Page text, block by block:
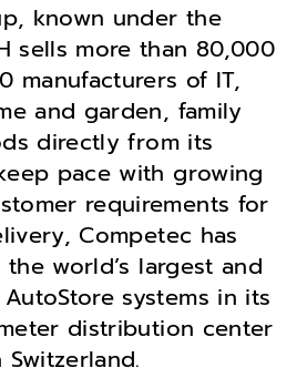
known under the
sells more than 80,000
manufacturers of IT,
and garden, family
directly from its
pace with growing
requirements for
Competec has
world’s largest and
systems in its
distribution center